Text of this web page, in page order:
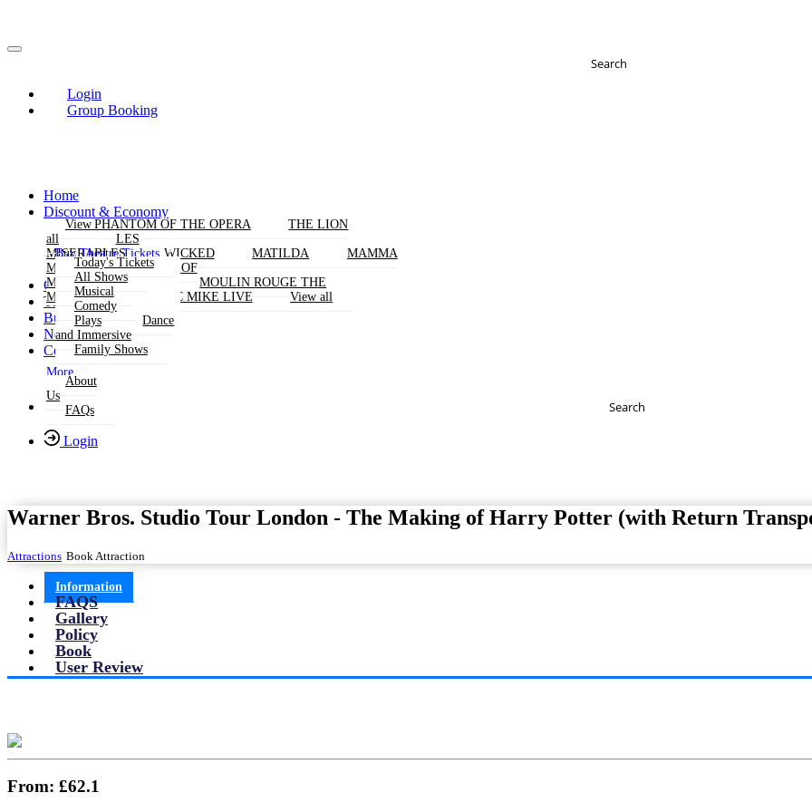
Search
Login
Group Booking
Home
Discount & Economy
THE PHANTOM OF THE OPERA
THE LION
KING
LES
MISERABLES
WICKED MATILDA
MAMMA
MIA!
THE BOOK OF
MORMON
MOULIN ROUGE THE
MUSICAL
MAGIC MIKE LIVE View all
View
all
View
all
Buy Theatre Tickets
Today's Tickets
All Shows
Musical
Comedy
Plays
Dance
and Immersive
Family Shows
Group Bookings
Theatres
Buy Attractions
News
Contact Us
More
About
Us
FAQs
Search
Login
Warner Bros. Studio Tour London - The Making of Harry Potter (with Return
Attractions Book Attraction
Information
FAQS
Gallery
Policy
Book
User Review
From: £62.1